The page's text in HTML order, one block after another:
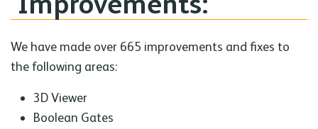
We have made over 665 improvements and fixes to
the following areas:
3D Viewer
Boolean Gates